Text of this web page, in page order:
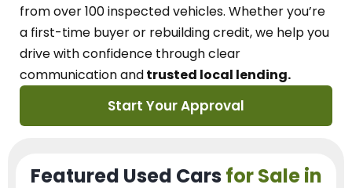
from over 100 inspected vehicles. Whether you’re
a first-time buyer or rebuilding credit, we help you
drive with confidence throughclear
communication andtrusted local lending.
Start Your Approval
Featured Used Cars for Sale in